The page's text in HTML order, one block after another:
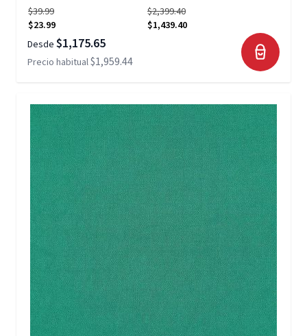
$39.99
$23.99
$2,399.40
$1,439.40
Desde $1,175.65
Precio habitual$1,959.44